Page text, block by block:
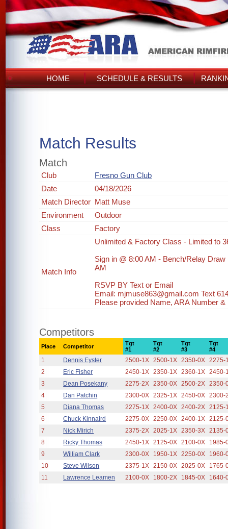
HOME SCHEDULE & RESULTS
Match Results
Match
Club
Fresno Gun Club
Date
04/18/2026
Match Director Matt Muse
Environment
Outdoor
Class
Factory
Match Info
Unlimited & Factory Class - Limited to
Sign in @ 8:00 AM - Bench/Relay Draw
AM
RSVP BY Text or Email
Email: mjmuse863@gmail.com Text
Please provided Name, ARA Number
Competitors
Place Competitor
Tgt
#1
Tgt
#2
Tgt
#3
Tgt
#4
1 Dennis Eyster 2500-1X 2500-1X 2350-0X 2275-
2
Eric Fisher 2450-1X 2350-1X 2360-1X 2450-
3
Dean Posekany 2275-2X 2350-0X 2500-2X 2350-
4
Dan Patchin 2300-0X 2325-1X 2450-0X 2300-
5
Diana Thomas 2275-1X 2400-0X 2400-2X 2125-
6
Chuck Kinnaird 2275-0X 2250-0X 2400-1X 2125-
7
Nick Mirich 2375-2X 2025-1X 2350-3X 2135-
8
Ricky Thomas 2450-1X 2125-0X 2100-0X
1985-
9
William Clark 2300-0X 1950-1X 2250-0X
1960-
10
Steve Wilson 2375-1X 2150-0X 2025-0X
1765-
11
Lawrence Leamen 2100-0X 1800-2X 1845-0X 1640-